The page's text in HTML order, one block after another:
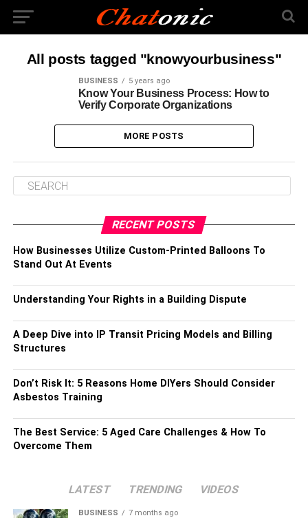
All posts tagged "knowyourbusiness"
BUSINESS 5 years ago
Know Your Business Process: How to
Verify Corporate Organizations
MORE POSTS
RECENT POSTS
How Businesses Utilize Custom-Printed Balloons To
Stand Out At Events
Understanding Your Rights in a Building Dispute
A Deep Dive into IP Transit Pricing Models and Billing
Structures
Don’t Risk It: 5 Reasons Home DIYers Should Consider
Asbestos Training
The Best Service: 5 Aged Care Challenges & How To
Overcome Them
LATEST TRENDING VIDEOS
BUSINESS 7 months ago